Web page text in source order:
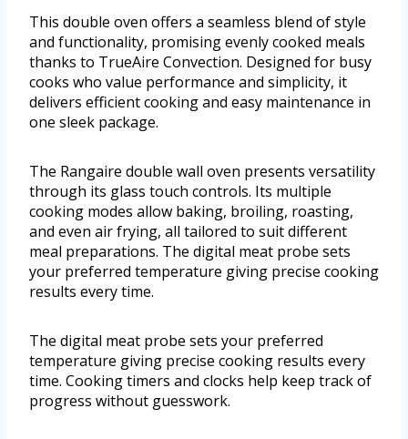
This double oven offers a seamless blend of style
and functionality, promising evenly cooked meals
thanks to TrueAire Convection. Designed for busy
cooks who value performance and simplicity, it
delivers efficient cooking and easy maintenance in
one sleek package.
The Rangaire double wall oven presents versatility
through its glass touch controls. Its multiple
cooking modes allow baking, broiling, roasting,
and even air frying, all tailored to suit different
meal preparations. The digital meat probe sets
your preferred temperature giving precise cooking
results every time.
The digital meat probe sets your preferred
temperature giving precise cooking results every
time. Cooking timers and clocks help keep track of
progress without guesswork.